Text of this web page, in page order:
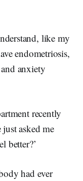
like my
endometriosis,
anxiety
recently
asked me
better?’
had ever